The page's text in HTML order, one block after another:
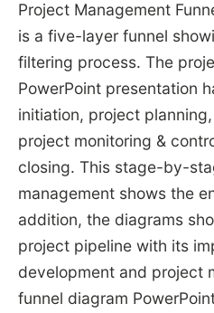
Project Management
is a five-layer funnel
filtering process. The
PowerPoint presentation
initiation, project
project monitoring &
closing. This stage-by-
management shows the
addition, the diagrams
project pipeline with its
development and project
funnel diagram